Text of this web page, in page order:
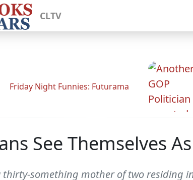
CLTV
Friday Night Funnies: Futurama
See Themselves
something mother of two residing